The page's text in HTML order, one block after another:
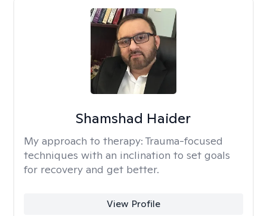
Shamshad Haider
My approach to therapy: Trauma-focused
techniques with an inclination to set goals
for recovery and get better.
View Profile